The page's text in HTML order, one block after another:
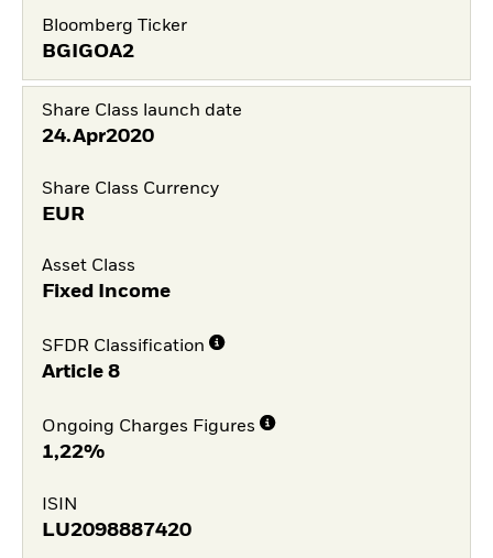
Bloomberg Ticker
BGIGOA2
Share Class launch date
24.Apr2020
Share Class Currency
EUR
Asset Class
Fixed Income
SFDR Classification
Article 8
Ongoing Charges Figures
1,22%
ISIN
LU2098887420